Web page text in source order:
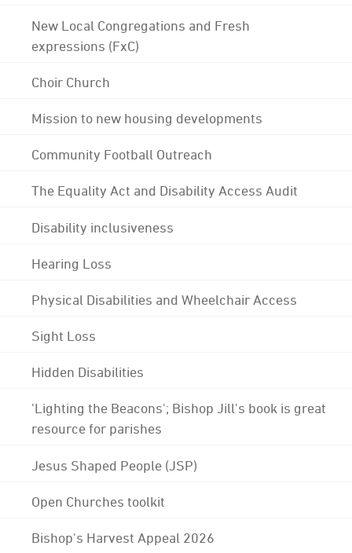
New Local Congregations and Fresh
expressions (FxC)
Choir Church
Mission to new housing developments
Community Football Outreach
The Equality Act and Disability Access Audit
Disability inclusiveness
Hearing Loss
Physical Disabilities and Wheelchair Access
Sight Loss
Hidden Disabilities
'Lighting the Beacons'; Bishop Jill's book is great
resource for parishes
Jesus Shaped People (JSP)
Open Churches toolkit
Bishop's Harvest Appeal 2026